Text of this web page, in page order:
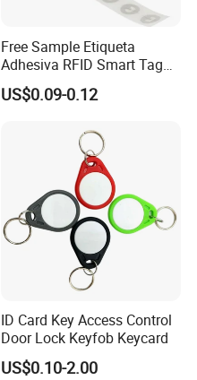
Free Sample Etiqueta
Adhesiva RFID Smart Tag
NTAG 213 NFC Tag / Label
/ Sticker
US$0.09-0.12
ID Card Key Access Control
Door Lock Keyfob Keycard
US$0.10-2.00